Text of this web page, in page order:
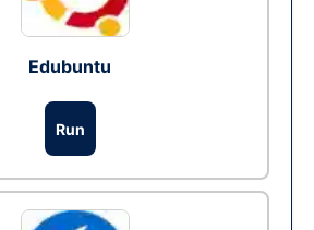
Edubuntu
Run